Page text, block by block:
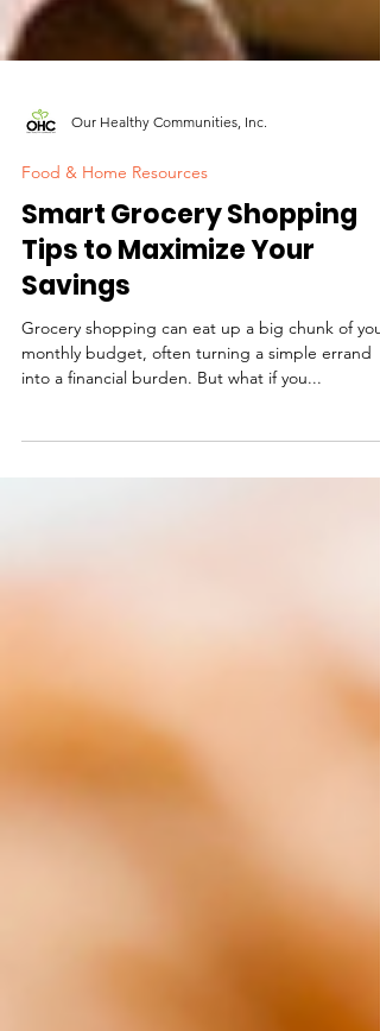
Our Healthy Communities, Inc.
Food & Home Resources
Smart Grocery Shopping
Tips to Maximize Your
Savings
monthly budget, often turning a simple errand